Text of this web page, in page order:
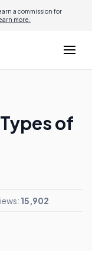
a commission for
more.
of
15,902